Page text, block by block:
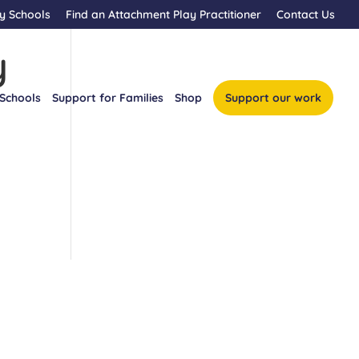
Schools Find an Attachment Play Practitioner Contact Us
Support for Families Shop Support our work